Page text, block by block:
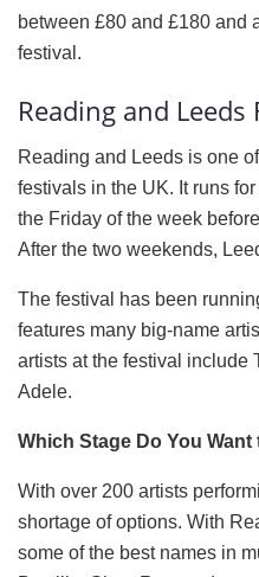
between £80 and £180 and
festival.
Reading and Leeds
Reading and Leeds is one
festivals in the UK. It runs
the Friday of the week
After the two weekends,
The festival has been
features many big-name
artists at the festival include
Adele.
Which Stage Do You Want
With over 200 artists
shortage of options. With
some of the best names in